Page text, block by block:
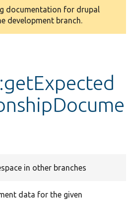
documentation for drupal
development branch.
in other branches
data for the given